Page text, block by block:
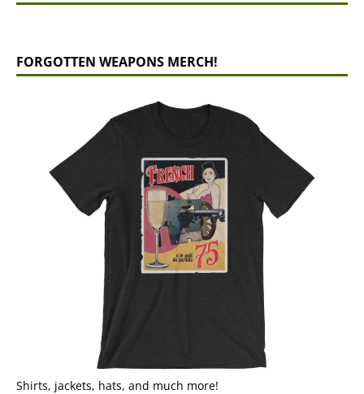
FORGOTTEN WEAPONS MERCH!
Shirts, jackets, hats, and much more!